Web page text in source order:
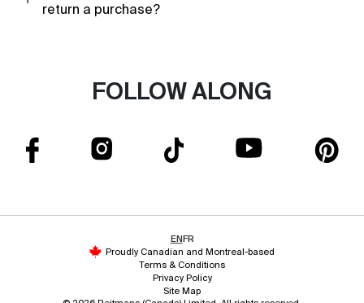
return a purchase?
FOLLOW ALONG
ENFR
Proudly Canadian and Montreal-based
Terms & Conditions
Privacy Policy
Site Map